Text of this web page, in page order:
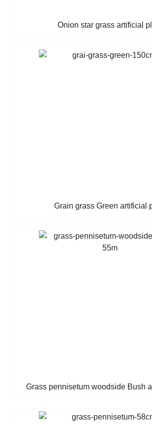
Onion star grass artificial
Grain grass Green artificial
Grass pennisetum woodside Bush